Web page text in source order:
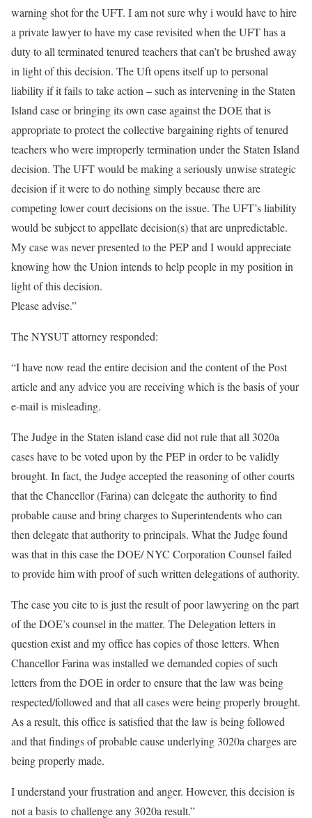
warning shot for the UFT. I am not sure why i would have to hire
a private lawyer to have my case revisited when the UFT has a
duty to all terminated tenured teachers that can’t be brushed away
in light of this decision. The Uft opens itself up to personal
liability if it fails to take action – such as intervening in the Staten
Island case or bringing its own case against the DOE that is
appropriate to protect the collective bargaining rights of tenured
teachers who were improperly termination under the Staten Island
decision. The UFT would be making a seriously unwise strategic
decision if it were to do nothing simply because there are
competing lower court decisions on the issue. The UFT’s liability
would be subject to appellate decision(s) that are unpredictable.
My case was never presented to the PEP and I would appreciate
knowing how the Union intends to help people in my position in
light of this decision.
Please advise.”
The NYSUT attorney responded:
“I have now read the entire decision and the content of the Post
article and any advice you are receiving which is the basis of your
e-mail is misleading.
The Judge in the Staten island case did not rule that all 3020a
cases have to be voted upon by the PEP in order to be validly
brought. In fact, the Judge accepted the reasoning of other courts
that the Chancellor (Farina) can delegate the authority to find
probable cause and bring charges to Superintendents who can
then delegate that authority to principals. What the Judge found
was that in this case the DOE/ NYC Corporation Counsel failed
to provide him with proof of such written delegations of authority.
The case you cite to is just the result of poor lawyering on the part
of the DOE’s counsel in the matter. The Delegation letters in
question exist and my office has copies of those letters. When
Chancellor Farina was installed we demanded copies of such
letters from the DOE in order to ensure that the law was being
respected/followed and that all cases were being properly brought.
As a result, this office is satisfied that the law is being followed
and that findings of probable cause underlying 3020a charges are
being properly made.
I understand your frustration and anger. However, this decision is
not a basis to challenge any 3020a result.”